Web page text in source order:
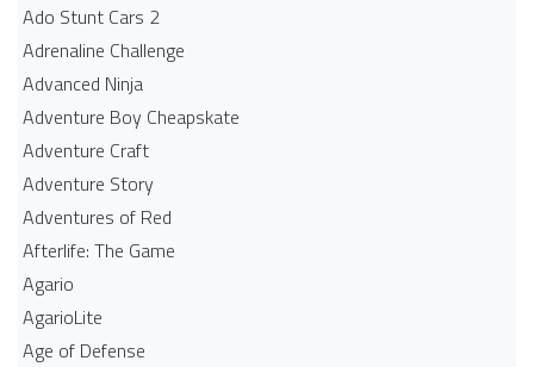
Ado Stunt Cars 2
Adrenaline Challenge
Advanced Ninja
Adventure Boy Cheapskate
Adventure Craft
Adventure Story
Adventures of Red
Afterlife: The Game
Agario
AgarioLite
Age of Defense